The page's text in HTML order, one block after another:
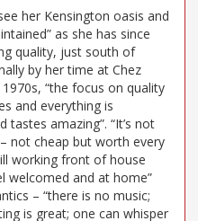
her Kensington oasis and
as she has since
quality, just south of
by her time at Chez
“the focus on quality
and everything is
tastes amazing”. “It’s not
not cheap but worth every
working front of house
welcomed and at home”
– “there is no music;
is great; one can whisper